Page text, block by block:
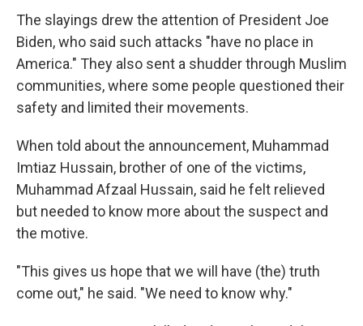
The slayings drew the attention of President Joe
Biden, who said such attacks "have no place in
America." They also sent a shudder through Muslim
communities, where some people questioned their
safety and limited their movements.
When told about the announcement, Muhammad
Imtiaz Hussain, brother of one of the victims,
Muhammad Afzaal Hussain, said he felt relieved
but needed to know more about the suspect and
the motive.
"This gives us hope that we will have (the) truth
come out," he said. "We need to know why."